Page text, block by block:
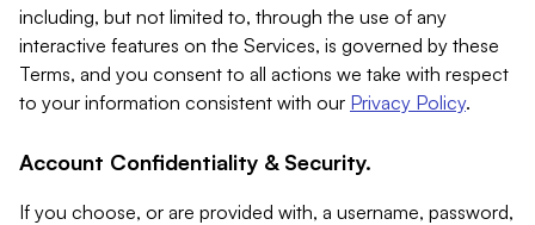
including, but not limited to, through the use of any
interactive features on the Services, is governed by these
Terms, and you consent to all actions we take with respect
to your information consistent with our Privacy Policy.
Account Confidentiality & Security.
If you choose, or are provided with, a username, password,